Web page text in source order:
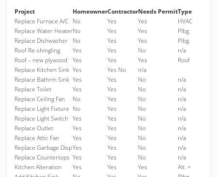
Project HomeownerContractorNeeds PermitType
Replace Furnace A/C No Yes Yes
HVAC
Replace Water HeaterNo Yes Yes
Plbg.
Replace Dishwasher
No Yes Yes
Plbg.
Roof Re-shingling
Yes Yes No
n/a
Roof – new plywood
Yes Yes Yes
Roof
Replace Kitchen Sink Yes Yes No
n/a
Replace Bathrm Sink Yes Yes No
n/a
Replace Toilet
Yes Yes No
n/a
Replace Ceiling Fan
No Yes No
n/a
Replace Light Fixture No Yes No
n/a
Replace Light Switch Yes Yes No
n/a
Replace Outlet
Yes Yes No
n/a
Replace Attic Fan
Yes Yes No
n/a
Replace Garbage DispYes Yes No
n/a
Replace Countertops Yes Yes No
n/a
Kitchen Alteration
Yes Yes Yes
Alt. +